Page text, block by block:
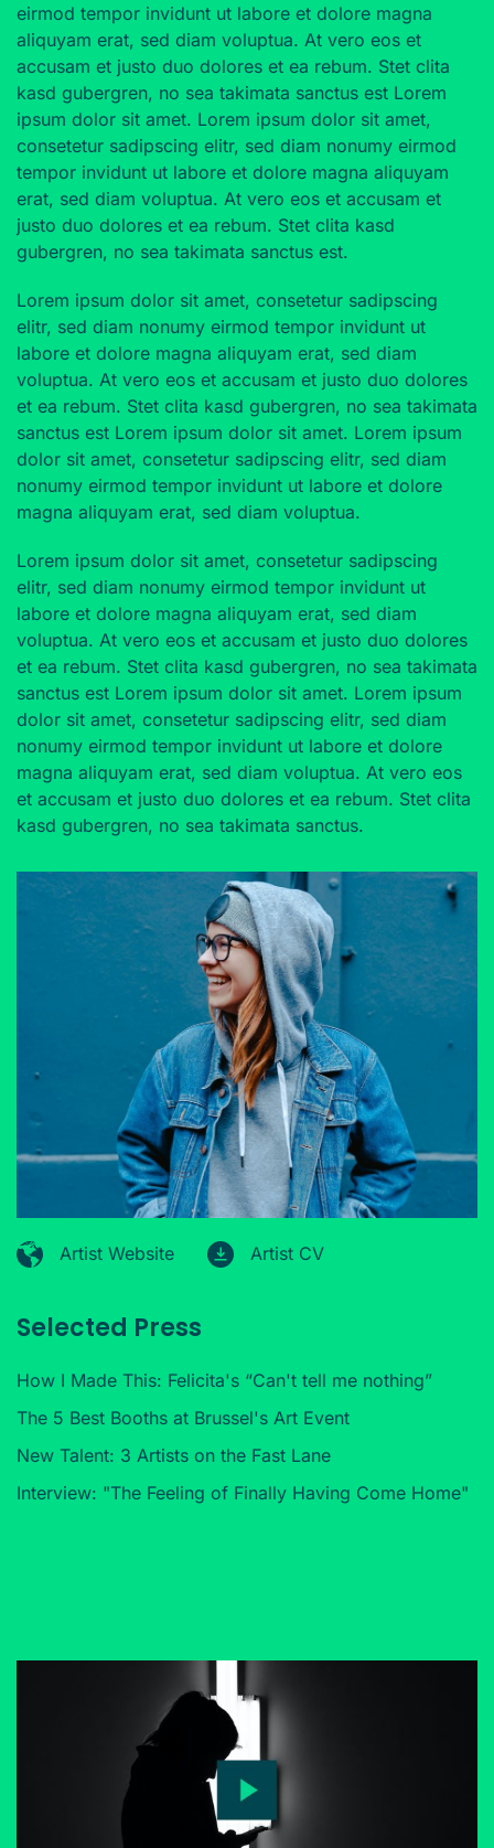
eirmod tempor invidunt ut labore et dolore magna
aliquyam erat, sed diam voluptua. At vero eos et
accusam et justo duo dolores et ea rebum. Stet clita
kasd gubergren, no sea takimata sanctus est Lorem
ipsum dolor sit amet. Lorem ipsum dolor sit amet,
consetetur sadipscing elitr, sed diam nonumy eirmod
tempor invidunt ut labore et dolore magna aliquyam
erat, sed diam voluptua. At vero eos et accusam et
justo duo dolores et ea rebum. Stet clita kasd
gubergren, no sea takimata sanctus est.
Lorem ipsum dolor sit amet, consetetur sadipscing
elitr, sed diam nonumy eirmod tempor invidunt ut
labore et dolore magna aliquyam erat, sed diam
voluptua. At vero eos et accusam et justo duo dolores
et ea rebum. Stet clita kasd gubergren, no sea takimata
sanctus est Lorem ipsum dolor sit amet. Lorem ipsum
dolor sit amet, consetetur sadipscing elitr, sed diam
nonumy eirmod tempor invidunt ut labore et dolore
magna aliquyam erat, sed diam voluptua.
Lorem ipsum dolor sit amet, consetetur sadipscing
elitr, sed diam nonumy eirmod tempor invidunt ut
labore et dolore magna aliquyam erat, sed diam
voluptua. At vero eos et accusam et justo duo dolores
et ea rebum. Stet clita kasd gubergren, no sea takimata
sanctus est Lorem ipsum dolor sit amet. Lorem ipsum
dolor sit amet, consetetur sadipscing elitr, sed diam
nonumy eirmod tempor invidunt ut labore et dolore
magna aliquyam erat, sed diam voluptua. At vero eos
et accusam et justo duo dolores et ea rebum. Stet clita
kasd gubergren, no sea takimata sanctus.
Artist Website Artist CV
Selected Press
How I Made This: Felicita's “Can't tell me nothing”
The 5 Best Booths at Brussel's Art Event
New Talent: 3 Artists on the Fast Lane
Interview: "The Feeling of Finally Having Come Home"